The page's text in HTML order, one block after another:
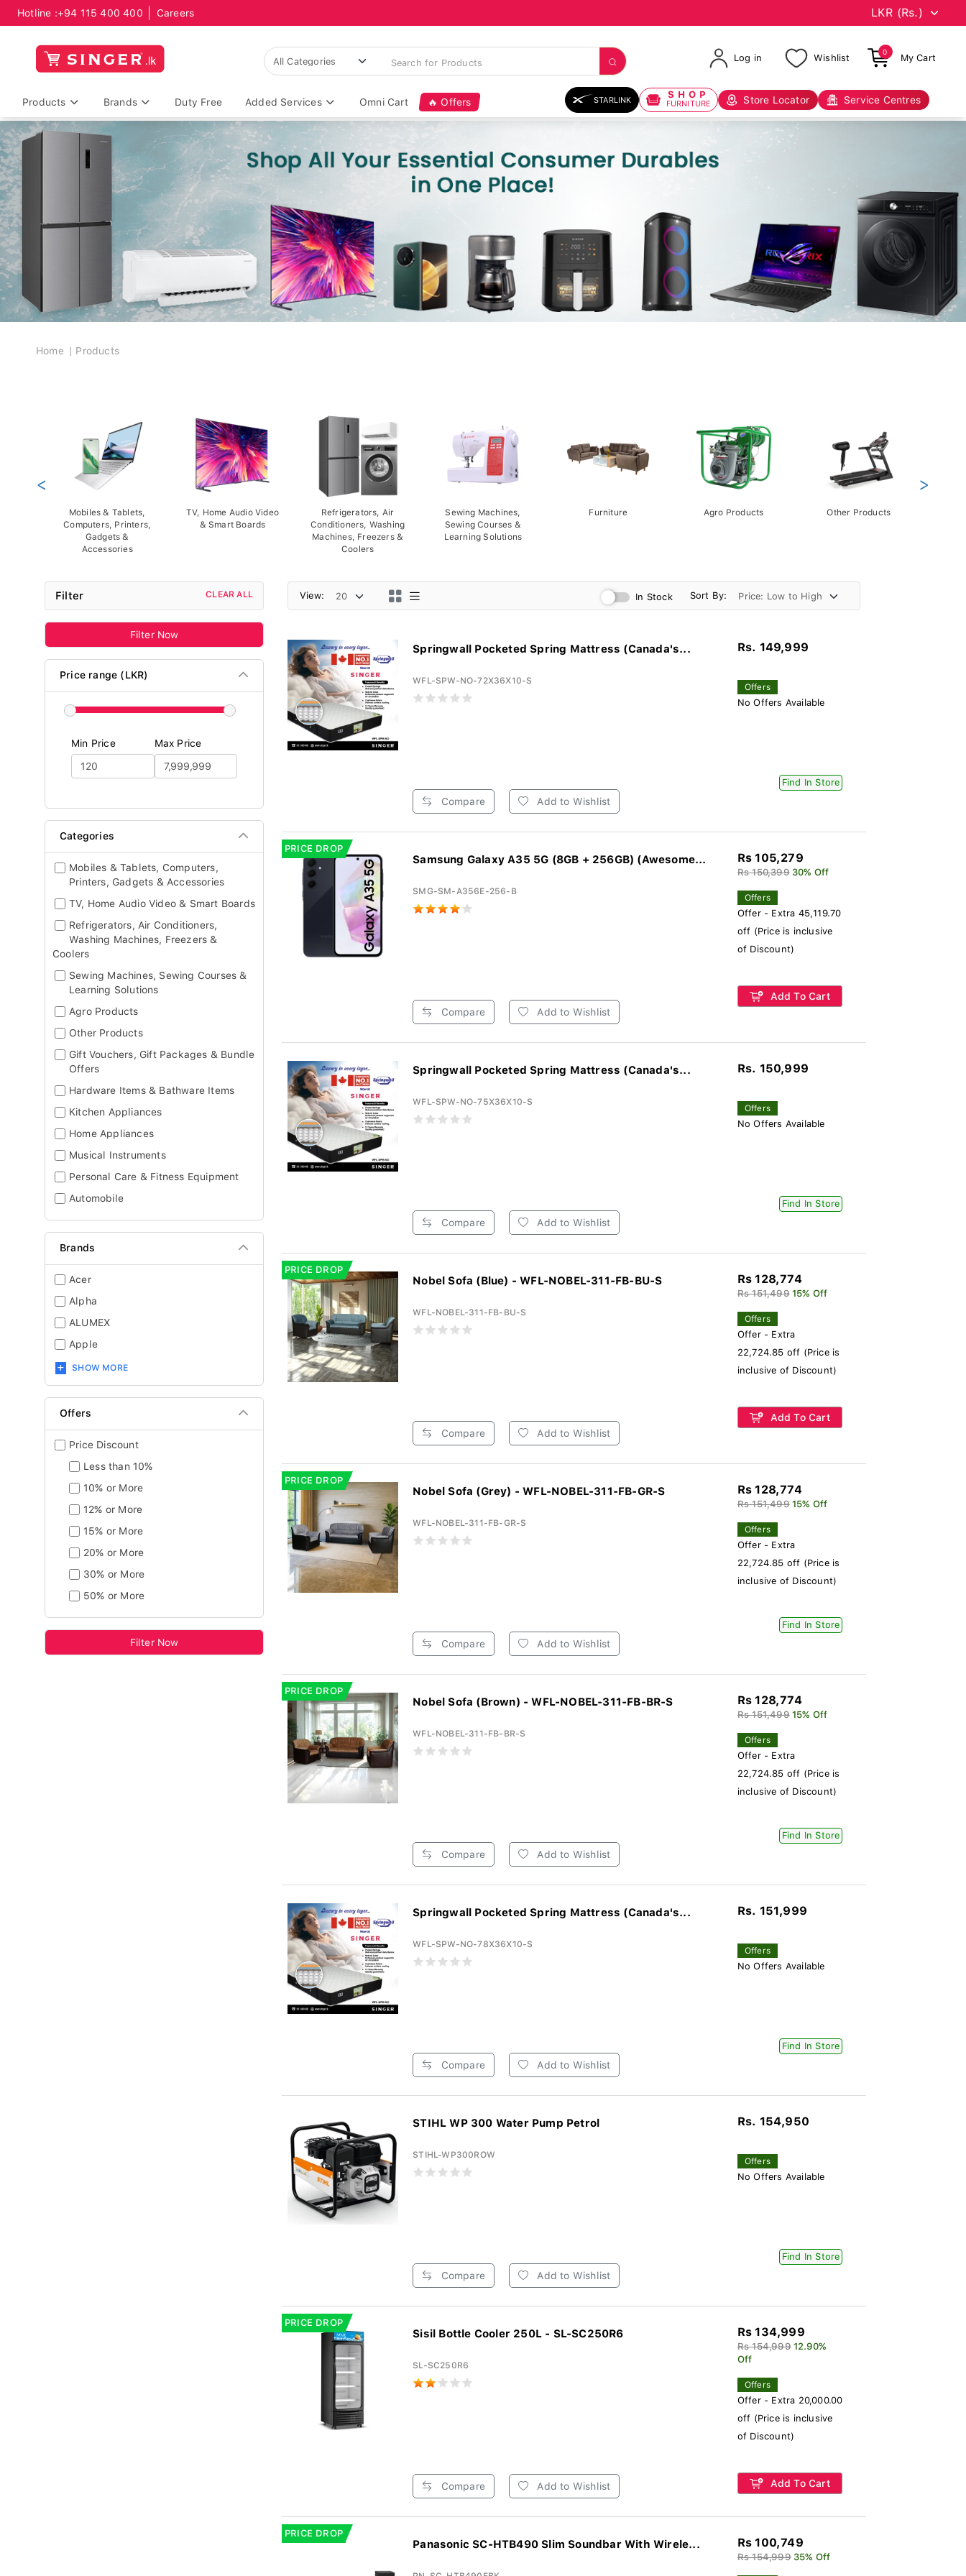
Hotline :+94 115 400 400 Careers
Log in Wishlist
0
My Cart
Products Brands Duty Free Added Services Omni Cart 🔥 Offers STARLINK SHOP
FURNITURE Store Locator Service Centres
Breadcrumb
Home Products
Mobiles & Tablets,
Computers, Printers,
Gadgets &
Accessories
TV, Home Audio Video
& Smart Boards
Refrigerators, Air
Conditioners, Washing
Machines, Freezers &
Coolers
Sewing Machines,
Sewing Courses &
Learning Solutions
Furniture Agro Products Other Products
< >
Filter CLEAR ALL
Filter Now
Price range (LKR)
Min Price Max Price
Categories
Mobiles & Tablets, Computers,
Printers, Gadgets & Accessories
TV, Home Audio Video & Smart Boards
Refrigerators, Air Conditioners,
Washing Machines, Freezers &
Coolers
Sewing Machines, Sewing Courses &
Learning Solutions
Agro Products
Other Products
Gift Vouchers, Gift Packages & Bundle
Offers
Hardware Items & Bathware Items
Kitchen Appliances
Home Appliances
Musical Instruments
Personal Care & Fitness Equipment
Automobile
Brands
Acer
Alpha
ALUMEX
Apple
SHOW MORE
Offers
Price Discount
Less than 10%
10% or More
12% or More
15% or More
20% or More
30% or More
50% or More
Filter Now
View: In Stock Sort By:
Springwall Pocketed Spring Mattress (Canada's...
WFL-SPW-NO-72X36X10-S
Compare Add to Wishlist
Rs. 149,999
Offers
No Offers Available
Find In Store
PRICE DROP
Samsung Galaxy A35 5G (8GB + 256GB) (Awesome...
SMG-SM-A356E-256-B
Compare Add to Wishlist
Rs 105,279
Rs 150,399 30% Off
Offers
Offer - Extra 45,119.70
off (Price is inclusive
of Discount)
Add To Cart
Springwall Pocketed Spring Mattress (Canada's...
WFL-SPW-NO-75X36X10-S
Compare Add to Wishlist
Rs. 150,999
Offers
No Offers Available
Find In Store
PRICE DROP
Nobel Sofa (Blue) - WFL-NOBEL-311-FB-BU-S
WFL-NOBEL-311-FB-BU-S
Compare Add to Wishlist
Rs 128,774
Rs 151,499 15% Off
Offers
Offer - Extra
22,724.85 off (Price is
inclusive of Discount)
Add To Cart
PRICE DROP
Nobel Sofa (Grey) - WFL-NOBEL-311-FB-GR-S
WFL-NOBEL-311-FB-GR-S
Compare Add to Wishlist
Rs 128,774
Rs 151,499 15% Off
Offers
Offer - Extra
22,724.85 off (Price is
inclusive of Discount)
Find In Store
PRICE DROP
Nobel Sofa (Brown) - WFL-NOBEL-311-FB-BR-S
WFL-NOBEL-311-FB-BR-S
Compare Add to Wishlist
Rs 128,774
Rs 151,499 15% Off
Offers
Offer - Extra
22,724.85 off (Price is
inclusive of Discount)
Find In Store
Springwall Pocketed Spring Mattress (Canada's...
WFL-SPW-NO-78X36X10-S
Compare Add to Wishlist
Rs. 151,999
Offers
No Offers Available
Find In Store
STIHL WP 300 Water Pump Petrol
STIHL-WP300ROW
Compare Add to Wishlist
Rs. 154,950
Offers
No Offers Available
Find In Store
PRICE DROP
Sisil Bottle Cooler 250L - SL-SC250R6
SL-SC250R6
Compare Add to Wishlist
Rs 134,999
Rs 154,999 12.90%
Off
Offers
Offer - Extra 20,000.00
off (Price is inclusive
of Discount)
Add To Cart
PRICE DROP
Panasonic SC-HTB490 Slim Soundbar With Wirele... Rs 100,749
Rs 154,999 35% Off